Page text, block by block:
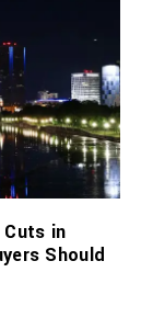
Cuts in
Should